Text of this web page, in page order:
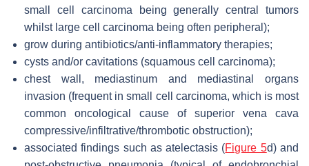
small cell carcinoma being generally central tumors
whilst large cell carcinoma being often peripheral);
grow during antibiotics/anti-inflammatory therapies;
cysts and/or cavitations (squamous cell carcinoma);
chest wall, mediastinum and mediastinal organs
invasion (frequent in small cell carcinoma, which is most
common oncological cause of superior vena cava
compressive/infiltrative/thrombotic obstruction);
associated findings such as atelectasis (Figure 5d) and